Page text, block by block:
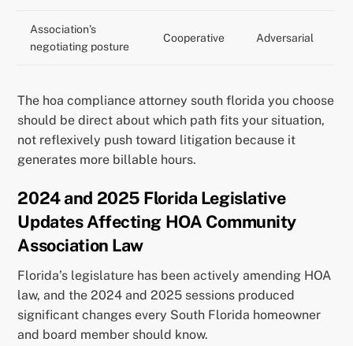
Association’s
negotiating posture
Cooperative Adversarial
The hoa compliance attorney south florida you choose
should be direct about which path fits your situation,
not reflexively push toward litigation because it
generates more billable hours.
2024 and 2025 Florida Legislative
Updates Affecting HOA Community
Association Law
Florida’s legislature has been actively amending HOA
law, and the 2024 and 2025 sessions produced
significant changes every South Florida homeowner
and board member should know.